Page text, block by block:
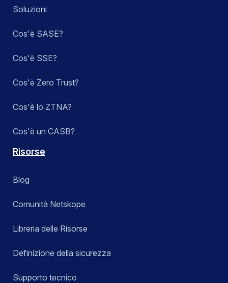
Soluzioni
Cos'è SASE?
Cos'è SSE?
Cos'è Zero Trust?
Cos'è lo ZTNA?
Cos'è un CASB?
Risorse
Blog
Comunità Netskope
Libreria delle Risorse
Definizione della sicurezza
Supporto tecnico